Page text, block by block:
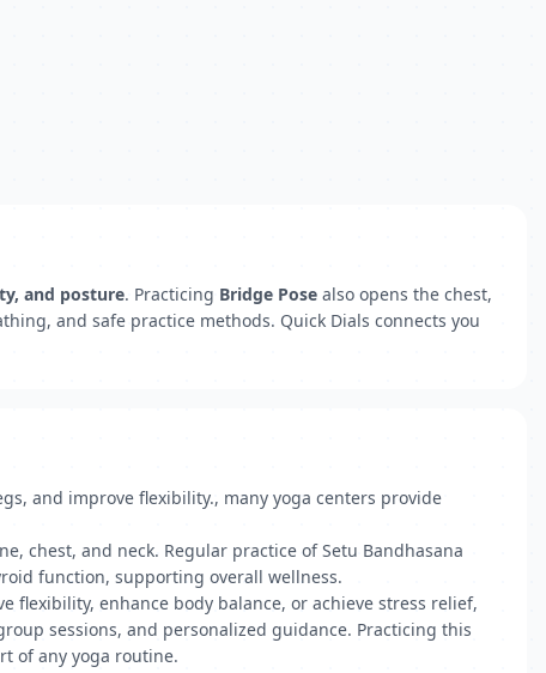
and posture. Practicing Bridge Pose also opens the chest,
and safe practice methods. Quick Dials connects you
and improve flexibility., many yoga centers provide
chest, and neck. Regular practice of Setu Bandhasana
function, supporting overall wellness.
enhance body balance, or achieve stress relief,
sessions, and personalized guidance. Practicing this
of any yoga routine.